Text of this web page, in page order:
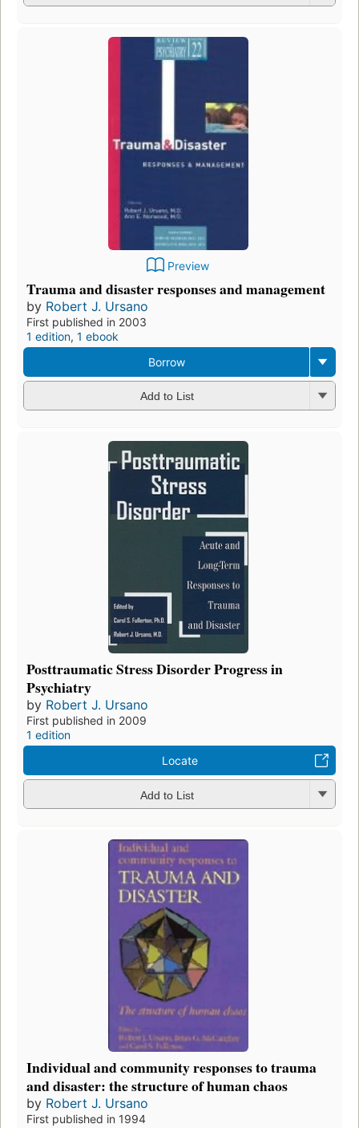
Preview
Trauma and disaster responses and management
by Robert J. Ursano
First published in 2003
1 edition, 1 ebook
Borrow
Add to List
Posttraumatic Stress Disorder Progress in
Psychiatry
by Robert J. Ursano
First published in 2009
1 edition
Locate
Add to List
Individual and community responses to trauma
and disaster: the structure of human chaos
by Robert J. Ursano
First published in 1994